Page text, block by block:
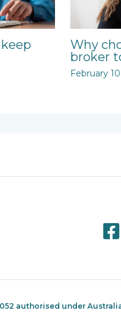
Why
broker
February
authorised under